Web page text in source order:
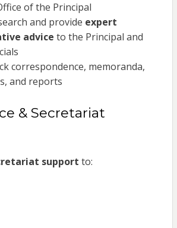
of the Principal
and provide expert
advice to the Principal and
correspondence, memoranda,
and reports
& Secretariat
support to: